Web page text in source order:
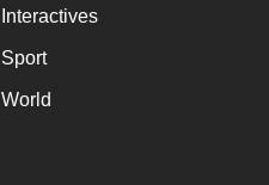
Interactives
Sport
World